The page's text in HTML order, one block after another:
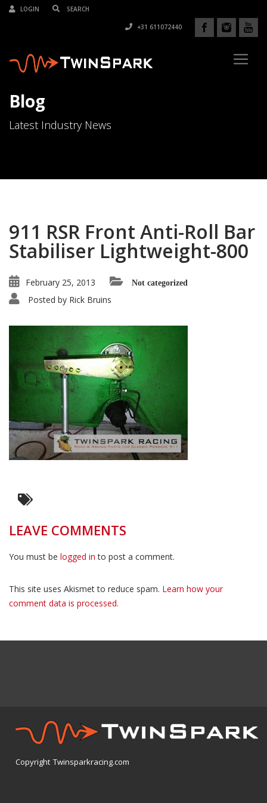
LOGIN
+31 611072440
Blog
Latest Industry News
911 RSR Front Anti-Roll Bar
Stabiliser Lightweight-800
February 25, 2013 Not categorized
Posted by Rick Bruins
LEAVE COMMENTS
You must be logged in to post a comment.
This site uses Akismet to reduce spam. Learn how your
comment data is processed.
Copyright Twinsparkracing.com